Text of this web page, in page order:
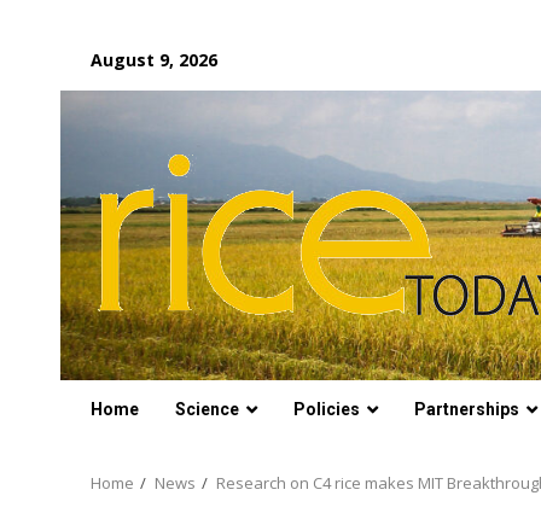
content
August 9, 2026
Home Science Policies Partnerships
Home News Research on C4 rice makes MIT